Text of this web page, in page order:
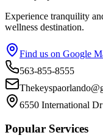
Experience tranquility
wellness destination.
Find us on Google
563-855-8555
6550 International
Popular Services